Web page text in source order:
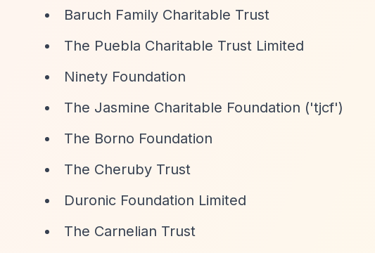
Baruch Family Charitable Trust
The Puebla Charitable Trust Limited
Ninety Foundation
The Jasmine Charitable Foundation ('tjcf')
The Borno Foundation
The Cheruby Trust
Duronic Foundation Limited
The Carnelian Trust